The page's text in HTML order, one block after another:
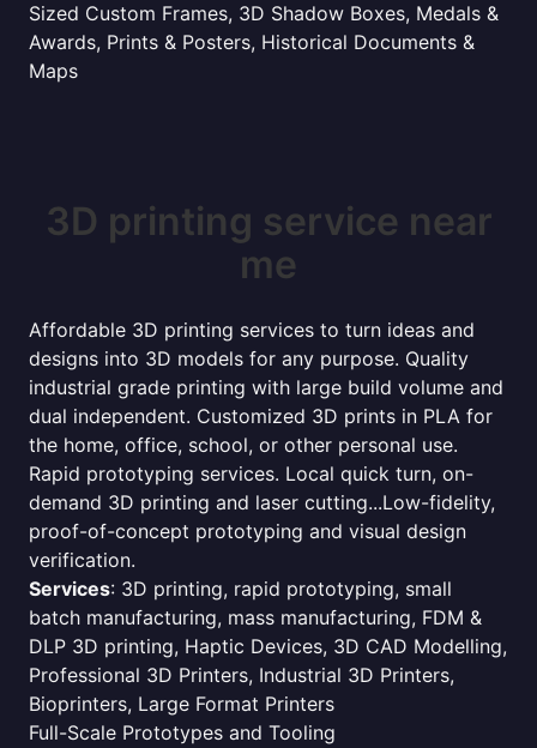
Sized Custom Frames, 3D Shadow Boxes, Medals &
Awards, Prints & Posters, Historical Documents &
Maps
3D printing service near
me
Affordable 3D printing services to turn ideas and
designs into 3D models for any purpose. Quality
industrial grade printing with large build volume and
dual independent. Customized 3D prints in PLA for
the home, office, school, or other personal use.
Rapid prototyping services. Local quick turn, on-
demand 3D printing and laser cutting...Low-fidelity,
proof-of-concept prototyping and visual design
verification.
Services: 3D printing, rapid prototyping, small
batch manufacturing, mass manufacturing, FDM &
DLP 3D printing, Haptic Devices, 3D CAD Modelling,
Professional 3D Printers, Industrial 3D Printers,
Bioprinters, Large Format Printers
Full-Scale Prototypes and Tooling